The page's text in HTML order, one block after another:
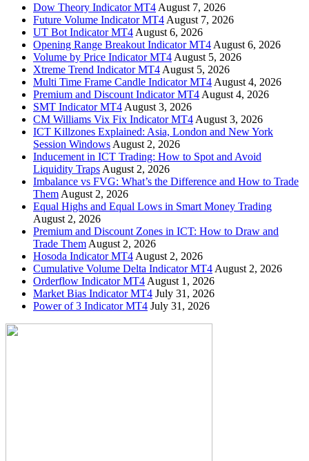
Dow Theory Indicator MT4 August 7, 2026
Future Volume Indicator MT4 August 7, 2026
UT Bot Indicator MT4 August 6, 2026
Opening Range Breakout Indicator MT4 August 6, 2026
Volume by Price Indicator MT4 August 5, 2026
Xtreme Trend Indicator MT4 August 5, 2026
Multi Time Frame Candle Indicator MT4 August 4, 2026
Premium and Discount Indicator MT4 August 4, 2026
SMT Indicator MT4 August 3, 2026
CM Williams Vix Fix Indicator MT4 August 3, 2026
ICT Killzones Explained: Asia, London and New York
Session Windows August 2, 2026
Inducement in ICT Trading: How to Spot and Avoid
Liquidity Traps August 2, 2026
Imbalance vs FVG: What’s the Difference and How to Trade
Them August 2, 2026
Equal Highs and Equal Lows in Smart Money Trading
August 2, 2026
Premium and Discount Zones in ICT: How to Draw and
Trade Them August 2, 2026
Hosoda Indicator MT4 August 2, 2026
Cumulative Volume Delta Indicator MT4 August 2, 2026
Orderflow Indicator MT4 August 1, 2026
Market Bias Indicator MT4 July 31, 2026
Power of 3 Indicator MT4 July 31, 2026